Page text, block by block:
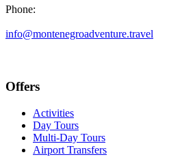
Phone:
info@montenegroadventure.travel
Offers
Activities
Day Tours
Multi-Day Tours
Airport Transfers